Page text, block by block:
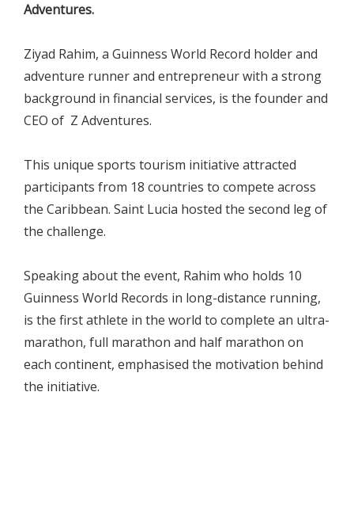
Adventures.
Ziyad Rahim, a Guinness World Record holder and
adventure runner and entrepreneur with a strong
background in financial services, is the founder and
CEO of Z Adventures.
This unique sports tourism initiative attracted
participants from 18 countries to compete across
the Caribbean. Saint Lucia hosted the second leg of
the challenge.
Speaking about the event, Rahim who holds 10
Guinness World Records in long-distance running,
is the first athlete in the world to complete an ultra-
marathon, full marathon and half marathon on
each continent, emphasised the motivation behind
the initiative.